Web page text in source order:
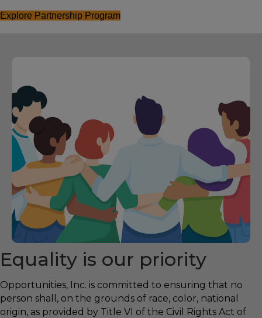
Explore Partnership Program
Equality is our priority
Opportunities, Inc. is committed to ensuring that no
person shall, on the grounds of race, color, national
origin, as provided by Title VI of the Civil Rights Act of